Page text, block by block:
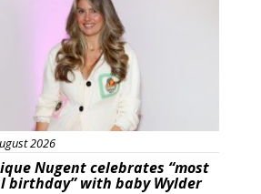
2026
Nugent celebrates “most
birthday” with baby Wylder